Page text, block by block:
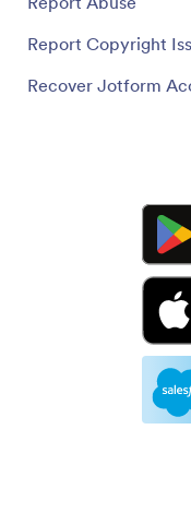
Report Copyright
Recover Jotform